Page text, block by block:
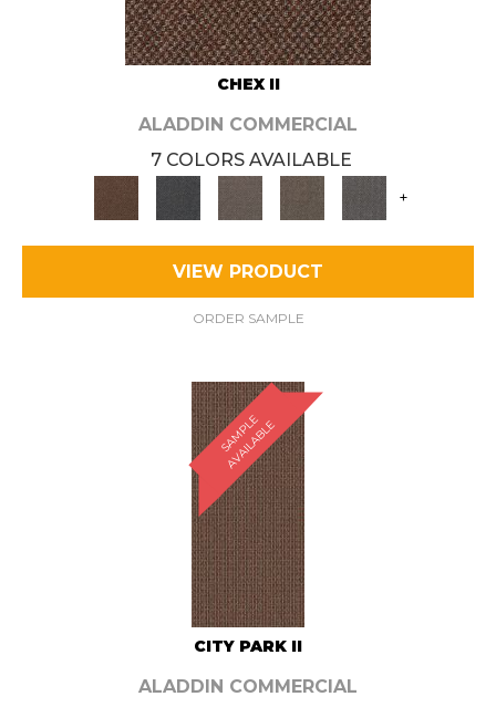
CHEX II
ALADDIN COMMERCIAL
7 COLORS AVAILABLE
+
VIEW PRODUCT
ORDER SAMPLE
S
A
M
P
L
E
A
V
A
I
L
A
B
L
E
CITY PARK II
ALADDIN COMMERCIAL